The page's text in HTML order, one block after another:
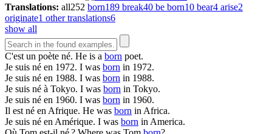
Translations: all252 born189 break40 be born10 bear4 arise2
originate1 other translations6
show all
C'est un poète né. He is a born poet.
Je suis né en 1972. I was born in 1972.
Je suis né en 1988. I was born in 1988.
Je suis né à Tokyo. I was born in Tokyo.
Je suis né en 1960. I was born in 1960.
Il estné en Afrique. He was born in Africa.
Je suis né en Amérique. I was born in America.